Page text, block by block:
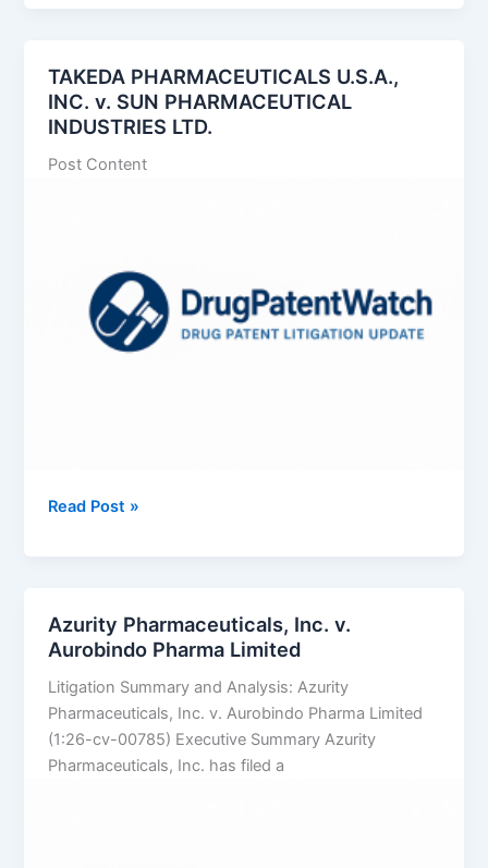
Inc.
TAKEDA PHARMACEUTICALS U.S.A.,
INC. v. SUN PHARMACEUTICAL
INDUSTRIES LTD.
Post Content
TAKEDA
SUN
PHARMACEUTICAL
INDUSTRIES
LTD.
Read Post »
Azurity Pharmaceuticals, Inc. v.
Aurobindo Pharma Limited
Litigation Summary and Analysis: Azurity
Pharmaceuticals, Inc. v. Aurobindo Pharma Limited
(1:26-cv-00785) Executive Summary Azurity
Pharmaceuticals, Inc. has filed a